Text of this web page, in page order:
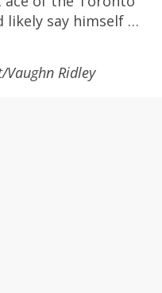
likely say himself …
/Vaughn Ridley